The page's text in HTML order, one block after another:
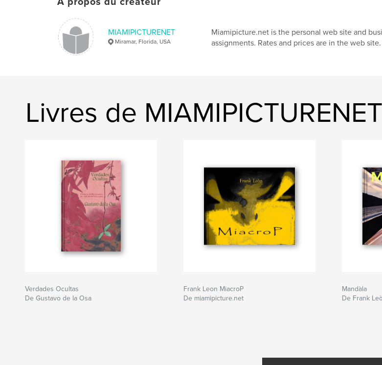
MIAMIPICTURENET
Miramar, Florida, USA
Miamipicture.net is the personal web site and
assignments. Rates and prices are in the web
Livres de MIAMIPICTURENET
Verdades Ocultas
De Gustavo de la Osa
Frank Leon MiacroP
De miamipicture.net
Mandàla
De Frank